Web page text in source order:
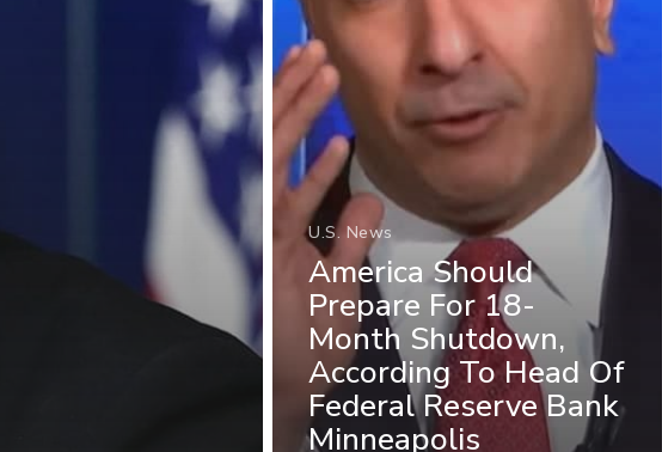
U.S. News
America Should
Prepare For 18-
Month Shutdown,
According To Head Of
Federal Reserve Bank
Minneapolis